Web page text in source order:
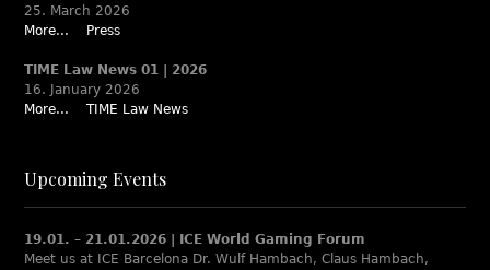
25. March 2026
More...
Press
TIME Law News 01 | 2026
16. January 2026
More...
TIME Law News
Upcoming Events
19.01. – 21.01.2026 | ICE World Gaming Forum
Meet us at ICE Barcelona Dr. Wulf Hambach, Claus Hambach,